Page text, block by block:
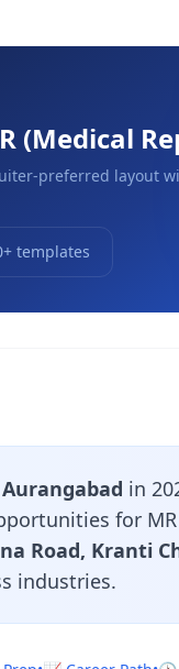
(Medical
preferred layout
templates
in
for
Road, Kranti
industries.